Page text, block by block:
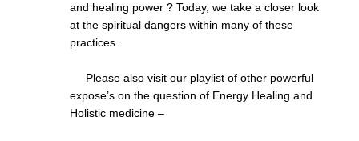
and healing power ? Today, we take a closer look
at the spiritual dangers within many of these
practices.
Please also visit our playlist of other powerful
expose’s on the question of Energy Healing and
Holistic medicine –